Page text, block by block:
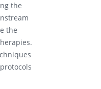
the
the